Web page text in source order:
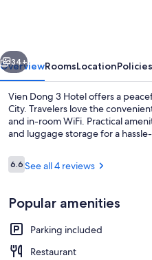
Next
34+
OverviewRoomsLocationPolicies
Vien Dong 3 Hotel offers a
City. Travelers love the
and in-room WiFi. Practical
and luggage storage for a
Reviews
6.66.6 out of 10
See all 4 reviews
Popular amenities
Parking included
Restaurant